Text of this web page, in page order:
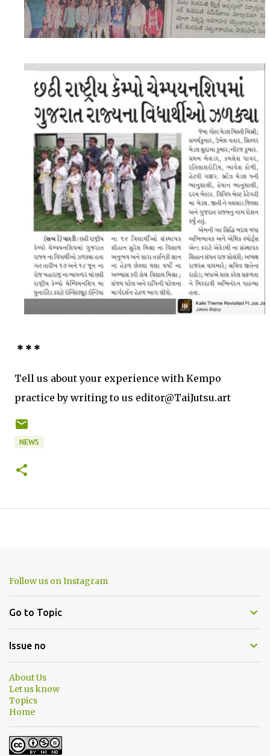
* * *
Tell us about your experience with Kempo
practice by writing to us editor@TaiJutsu.art
NEWS
Follow us on Instagram
Go to Topic
Issue no
About Us
Let us know
Topics
Home